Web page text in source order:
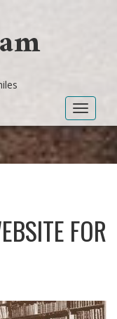
Toggle
FOR